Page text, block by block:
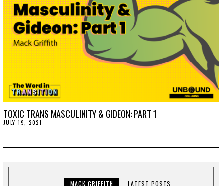
TOXIC TRANS MASCULINITY & GIDEON: PART 1
JULY 19, 2021
,
MACK GRIFFITH LATEST POSTS